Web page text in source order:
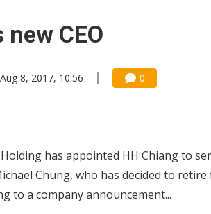
CEO
Aug 8, 2017, 10:56 0
has appointed HH Chiang to
Chung, who has decided to
to a company announcement...